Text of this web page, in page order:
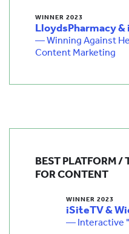
WINNER 2023
LloydsPharmacy &
— Winning Against
Content Marketing
BEST PLATFORM
FOR CONTENT
WINNER 2023
iSiteTV &
— Interactive